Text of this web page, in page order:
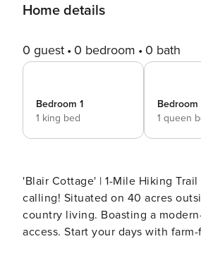
Home details
0 guest 0 bedroom 0 bath
Bedroom 1
1 king bed
Bedroom
1 queen
'Blair Cottage' | 1-Mile Hiking Trail On-Site |
calling! Situated on 40 acres
country living. Boasting a
access. Start your days with